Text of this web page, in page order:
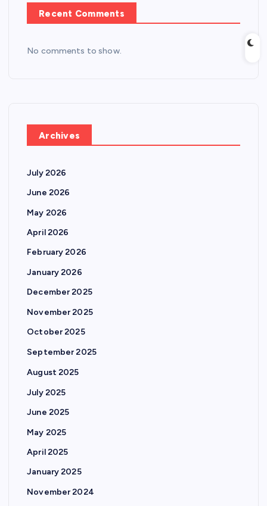
Recent Comments
No comments to show.
Archives
July 2026
June 2026
May 2026
April 2026
February 2026
January 2026
December 2025
November 2025
October 2025
September 2025
August 2025
July 2025
June 2025
May 2025
April 2025
January 2025
November 2024